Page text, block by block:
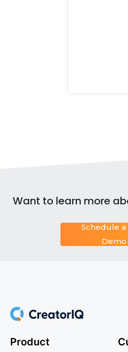
Want to learn more
Schedule a
Demo
Product